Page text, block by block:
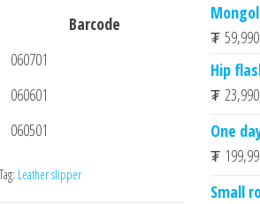
Barcode
060701
060601
060501
Tag: Leather slipper
₮ 59,990
Hip
₮ 23,990
One
₮
Small